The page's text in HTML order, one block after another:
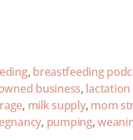
, breastfeeding
business,
, milk supply, mom
, pumping,